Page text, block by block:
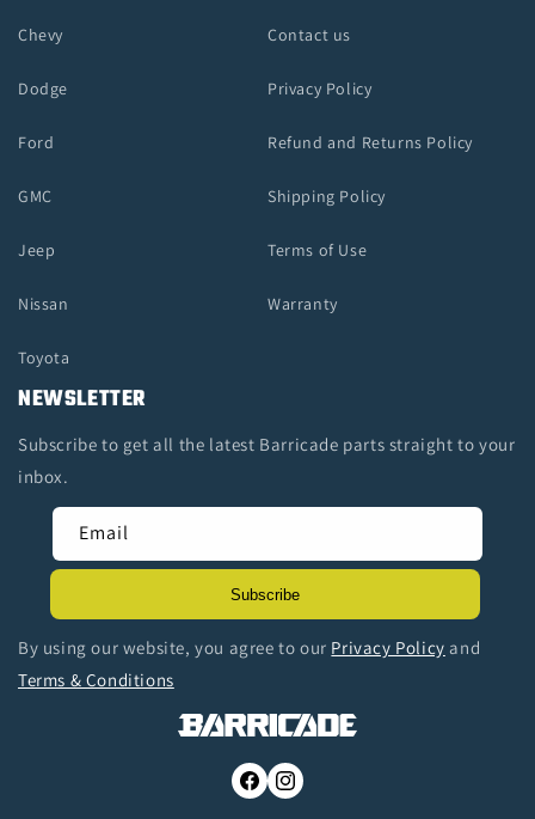
NEWSLETTER
Subscribe to get all the latest Barricade parts straight to your
inbox.
Email
Subscribe
By using our website, you agree to our Privacy Policy and
Terms & Conditions
Chevy
Dodge
Ford
GMC
Jeep
Nissan
Toyota
Contact us
Privacy Policy
Refund and Returns Policy
Shipping Policy
Terms of Use
Warranty
FacebookInstagram